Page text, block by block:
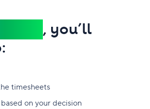
, you’ll
timesheets
on your decision